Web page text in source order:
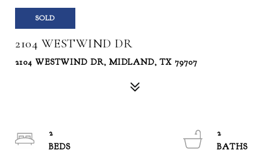
SOLD
2104 WESTWIND DR
2104 WESTWIND DR, MIDLAND, TX 79707
2
2